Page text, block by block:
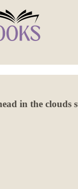
in the clouds